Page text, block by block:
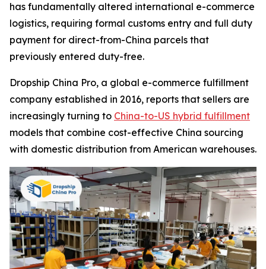
has fundamentally altered international e-commerce
logistics, requiring formal customs entry and full duty
payment for direct-from-China parcels that
previously entered duty-free.
Dropship China Pro, a global e-commerce fulfillment
company established in 2016, reports that sellers are
increasingly turning to China-to-US hybrid fulfillment
models that combine cost-effective China sourcing
with domestic distribution from American warehouses.